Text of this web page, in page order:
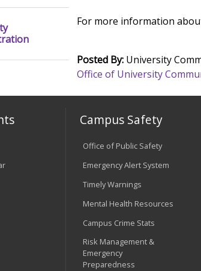
For more information
Posted By: University
Office of University
Campus Safety
Office of Public Safety
Emergency Alert System
Timely Warnings
Mental Health Resources
Campus Crime Stats
Risk Management &
Emergency
Preparedness